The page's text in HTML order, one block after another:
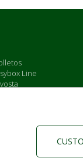
Line
DAB Esybox Line